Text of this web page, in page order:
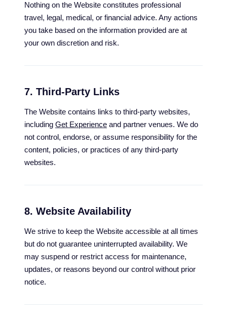
Nothing on the Website constitutes professional
travel, legal, medical, or financial advice. Any actions
you take based on the information provided are at
your own discretion and risk.
7. Third-Party Links
The Website contains links to third-party websites,
including Get Experience and partner venues. We do
not control, endorse, or assume responsibility for the
content, policies, or practices of any third-party
websites.
8. Website Availability
We strive to keep the Website accessible at all times
but do not guarantee uninterrupted availability. We
may suspend or restrict access for maintenance,
updates, or reasons beyond our control without prior
notice.